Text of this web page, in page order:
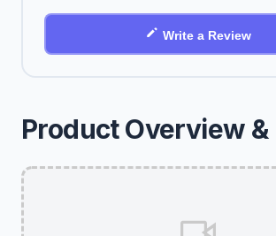
Product Overview &
Write a Review